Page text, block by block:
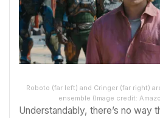
Roboto (far left) and Cringer (far right)
ensemble (Image credit:
Understandably, there’s no way